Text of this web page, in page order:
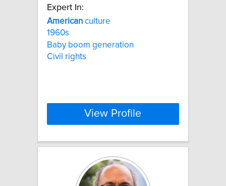
Expert In:
American culture
1960s
Baby boom generation
Civil rights
View Profile